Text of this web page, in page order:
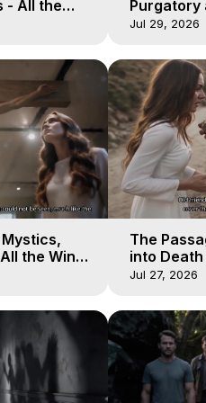
- All the
16
Purgatory
Winds of
Jul 29, 2026
the Winds
The
into
Heaven -
Jul 27, 2026